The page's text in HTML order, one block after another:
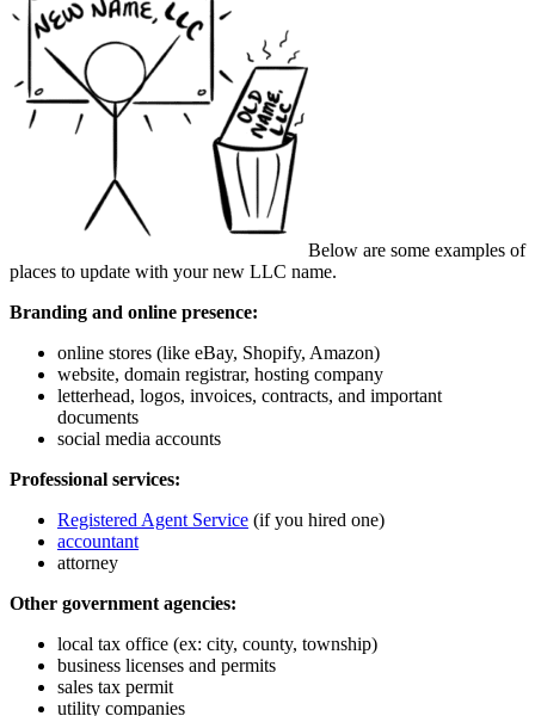
Below are some examples of
places to update with your new LLC name.
Branding and online presence:
online stores (like eBay, Shopify, Amazon)
website, domain registrar, hosting company
letterhead, logos, invoices, contracts, and important
documents
social media accounts
Professional services:
Registered Agent Service (if you hired one)
accountant
attorney
Other government agencies:
local tax office (ex: city, county, township)
business licenses and permits
sales tax permit
utility companies